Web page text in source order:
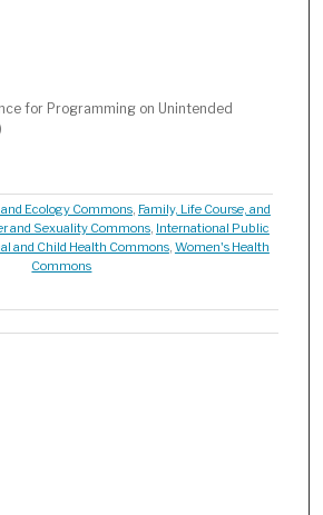
for Programming on Unintended
Ecology Commons, Family, Life Course, and
and Sexuality Commons, International Public
and Child Health Commons, Women's Health
Commons